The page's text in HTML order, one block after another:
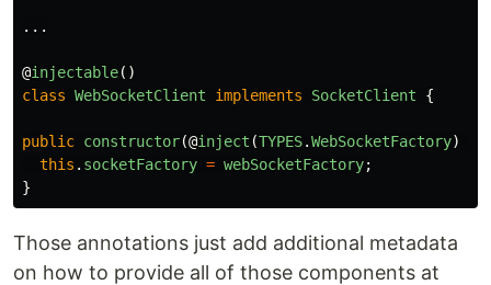
...
@injectable()
class WebSocketClient implements SocketClient {
public constructor(@inject (TYPES.WebSocketFactory)
this . socketFactory = webSocketFactory;
}
Those annotations just add additional metadata
on how to provide all of those components at